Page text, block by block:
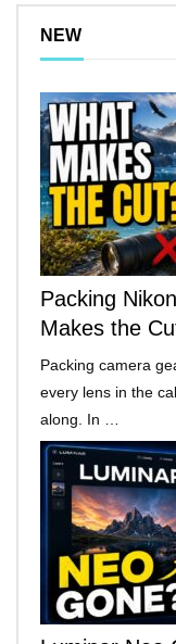
NEW
Packing
Makes the
Packing camera
every lens in the
along. In …